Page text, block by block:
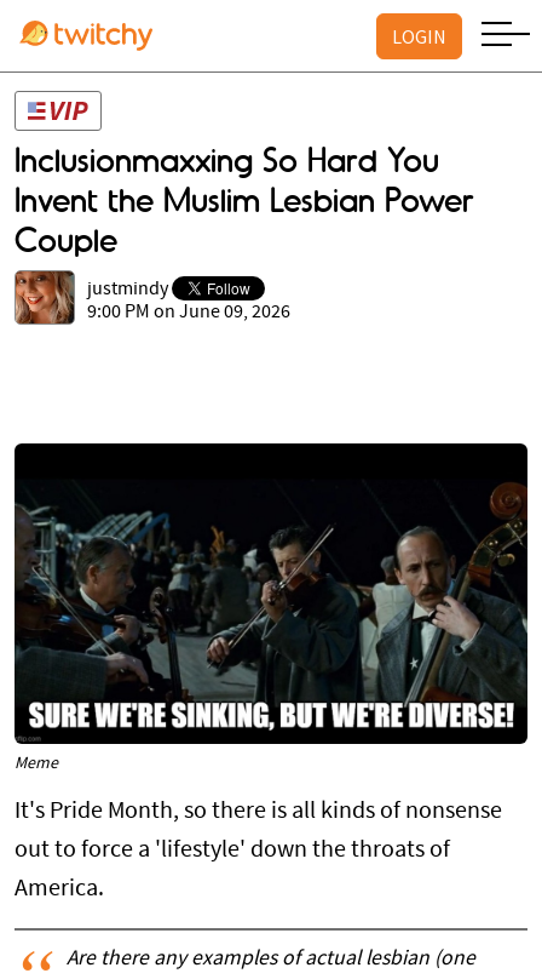
LOGIN
Inclusionmaxxing So Hard You
Invent the Muslim Lesbian Power
Couple
justmindy
9:00 PM on June 09, 2026
Meme
It's Pride Month, so there is all kinds of nonsense
out to force a 'lifestyle' down the throats of
America.
Are there any examples of actual lesbian (one